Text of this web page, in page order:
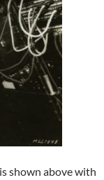
shown above with